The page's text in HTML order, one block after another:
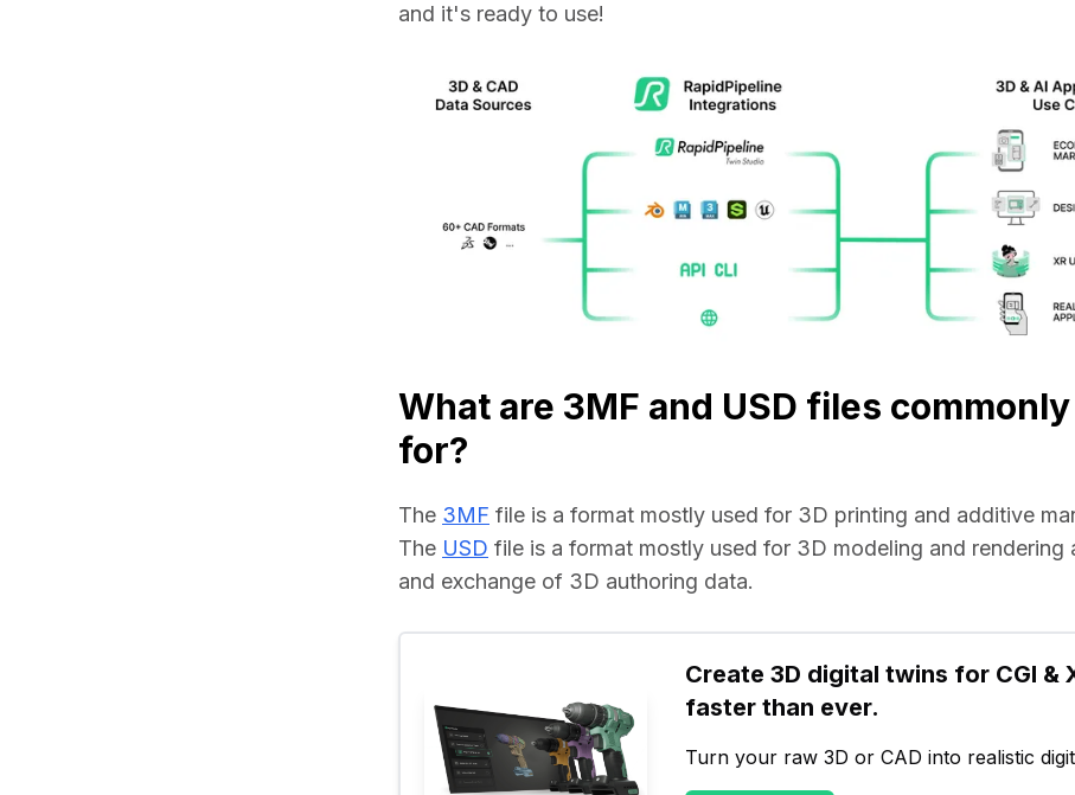
and it's ready to use!
What are 3MF and USD files
for?
The 3MF file is a format mostly used for 3D printing and additive
The USD file is a format mostly used for 3D modeling and rendering
and exchange of 3D authoring data.
Create 3D digital twins for CGI &
faster than ever.
Turn your raw 3D or CAD into realistic